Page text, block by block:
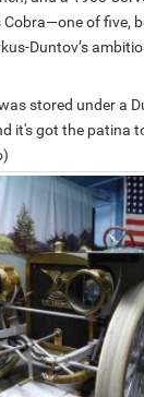
Cobra—one of five,
Duntov’s
stored under a
it's got the patina